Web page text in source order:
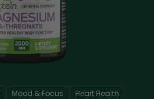
Mood & Focus
Heart Health
media
1
in
gallery
view